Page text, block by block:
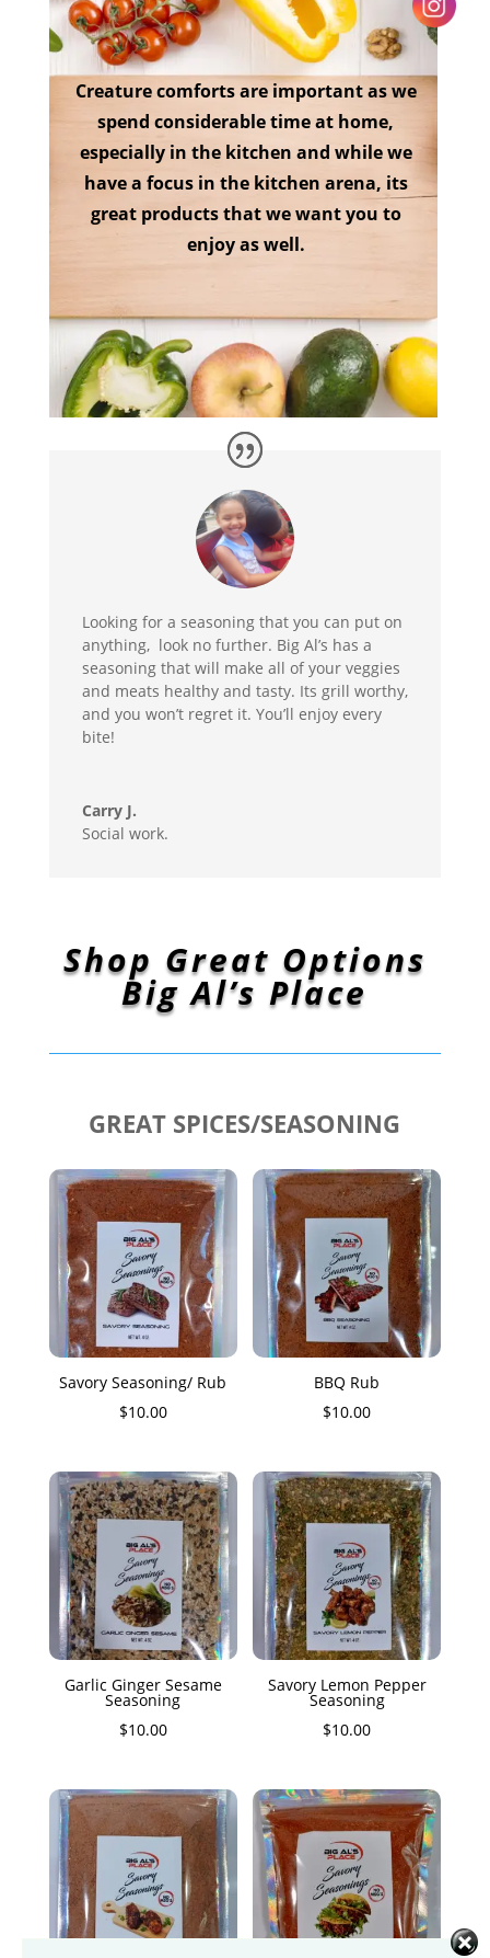
Creature comforts are important as we
spend considerable time at home,
especially in the kitchen and while we
have a focus in the kitchen arena, its
great products that we want you to
enjoy as well.
Looking for a seasoning that you can put on
anything, look no further. Big Al’s has a
seasoning that will make all of your veggies
and meats healthy and tasty. Its grill worthy,
and you won’t regret it. You’ll enjoy every
bite!
Carry J.
Social work.
Shop Great Options
Big Al’s Place
GREAT SPICES/SEASONING
Savory Seasoning/ Rub
$10.00
BBQ Rub
$10.00
Garlic Ginger Sesame
Seasoning
$10.00
Savory Lemon Pepper
Seasoning
$10.00